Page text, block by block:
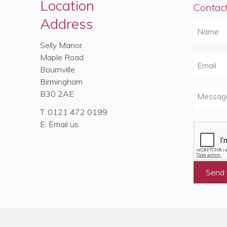
Location
Address
Selly Manor
Maple Road
Bournville
Birmingham
B30 2AE
T: 0121 472 0199
E: Email us